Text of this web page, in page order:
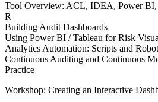
Tool Overview: ACL, IDEA, Power BI,
R
Building Audit Dashboards
Using Power BI / Tableau for Risk
Analytics Automation: Scripts and
Continuous Auditing and Continuous
Practice
Workshop: Creating an Interactive